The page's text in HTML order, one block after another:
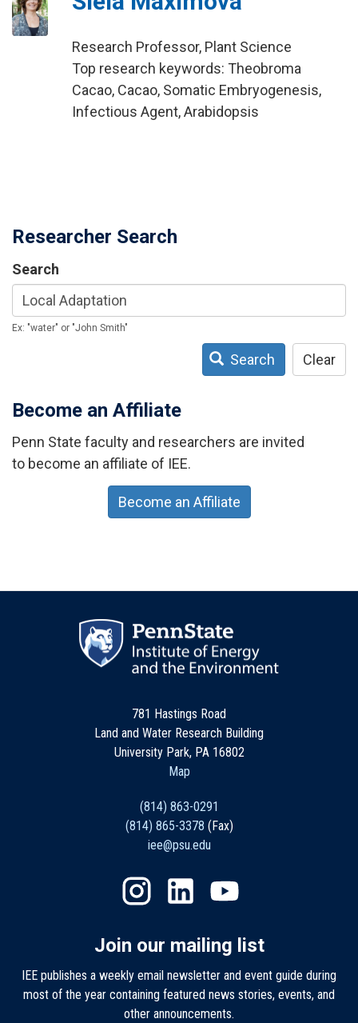
Research Professor, Plant Science
Top research keywords: Theobroma
Cacao, Cacao, Somatic Embryogenesis,
Infectious Agent, Arabidopsis
Researcher Search
Search
Ex: "water" or "John Smith"
Search Clear
Become an Affiliate
Penn State faculty and researchers are invited
to become an affiliate of IEE.
Become an Affiliate
781 Hastings Road
Land and Water Research Building
University Park, PA 16802
Map
(814) 863-0291
(814) 865-3378 (Fax)
iee@psu.edu
Join our mailing list
IEE publishes a weekly email newsletter and event guide during
most of the year containing featured news stories, events, and
other announcements.